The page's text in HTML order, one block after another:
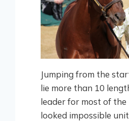
Jumping from the
lie more than 10
leader for most of the
looked impossible